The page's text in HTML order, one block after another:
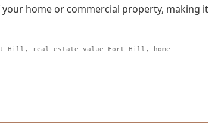
home or commercial property, making it
Hill, real estate value Fort Hill, home